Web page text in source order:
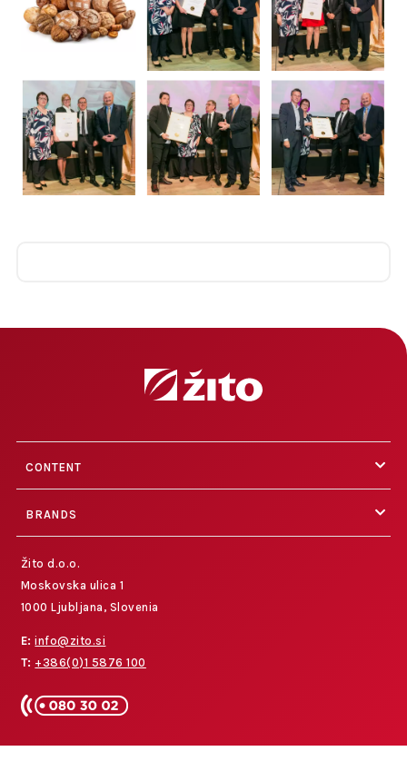
CONTENT
BRANDS
Žito d.o.o.
Moskovska ulica 1
1000 Ljubljana, Slovenia
E: info@zito.si
T: +386(0)1 5876 100